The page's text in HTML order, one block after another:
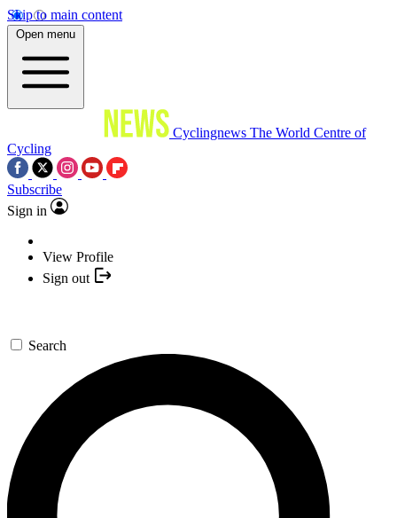
Skip to main content
Open menu
Cyclingnews The World Centre of
Cycling
Subscribe
Sign in
View Profile
Sign out
Search